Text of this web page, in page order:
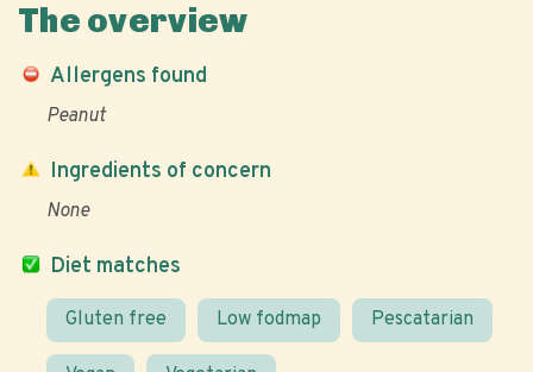
The overview
Allergens found
Peanut
Diet matches
Gluten free Low fodmap Pescatarian
Ingredients of concern
None